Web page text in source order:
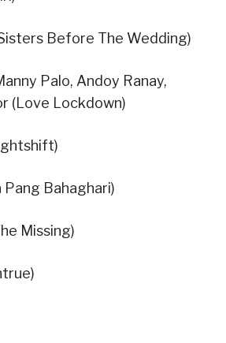
Sisters Before The Wedding)
Palo, Andoy Ranay,
(Love Lockdown)
Pang Bahaghari)
Missing)